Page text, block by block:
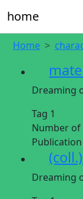
home
Home
Dreaming
Tag 1
Number of
Dreaming